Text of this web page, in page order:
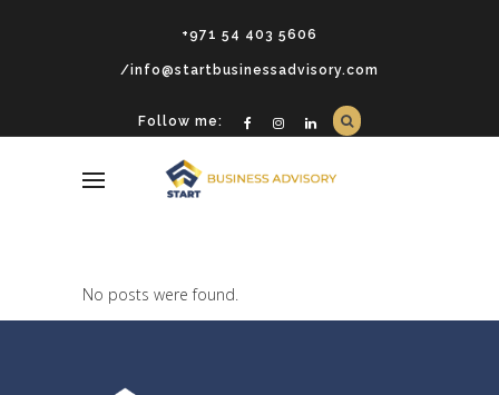
+971 54 403 5606
/info@startbusinessadvisory.com
Follow me:
No posts were found.